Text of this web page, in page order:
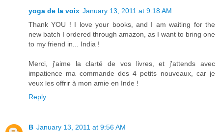
yoga de la voix January 13, 2011 at 9:18 AM
Thank YOU ! I love your books, and I am waiting for the
new batch I ordered through amazon, as I want to bring one
to my friend in... India !
Merci, j'aime la clarté de vos livres, et j'attends avec
impatience ma commande des 4 petits nouveaux, car je
veux les offrir à mon amie en Inde !
Reply
B January 13, 2011 at 9:56 AM